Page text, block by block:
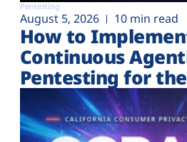
Pentesting
August 5, 2026 10 min read
How to
Continuous
Pentesting for